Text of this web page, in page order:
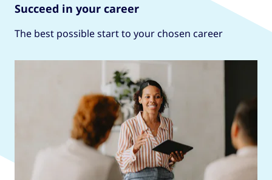
Succeed in your career
The best possible start to your chosen career